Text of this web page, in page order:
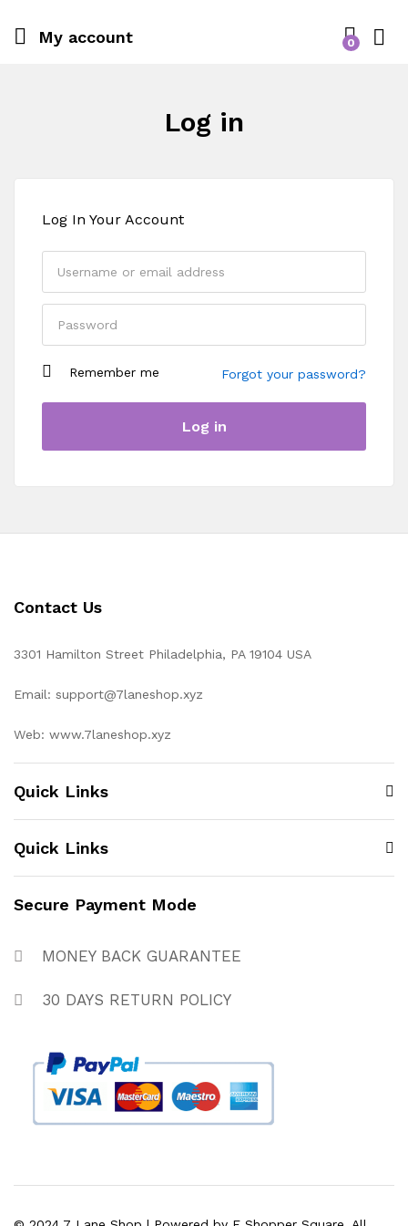
My account 0
Log in
Log In Your Account
Remember me Forgot your password?
Log in
Contact Us
3301 Hamilton Street Philadelphia, PA 19104 USA
Email: support@7laneshop.xyz
Web: www.7laneshop.xyz
Quick Links
Quick Links
Secure Payment Mode
MONEY BACK GUARANTEE
30 DAYS RETURN POLICY